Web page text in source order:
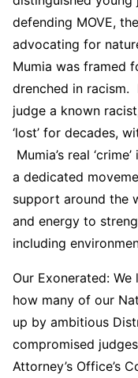
defending MOVE,
advocating for
Mumia was framed
drenched in racism.
judge a known
‘lost’ for decades,
Mumia’s real
a dedicated
support around the
and energy to
including
Our Exonerated:
how many of our
up by ambitious
compromised
Attorney’s Office’s